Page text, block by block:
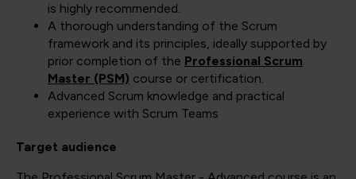
is highly recommended.
A thorough understanding of the Scrum
framework and its principles, ideally supported by
prior completion of the Professional Scrum
Master (PSM) course or certification.
Advanced Scrum knowledge and practical
experience with Scrum Teams
Target audience